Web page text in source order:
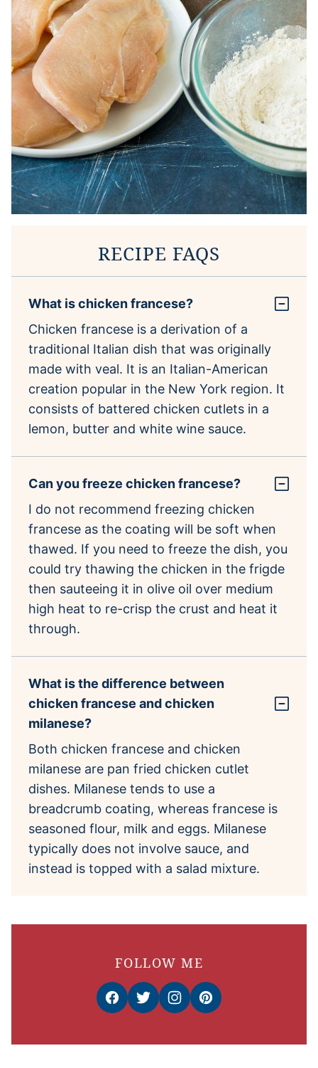
RECIPE FAQS
What is chicken francese?
Chicken francese is a derivation of a
traditional Italian dish that was originally
made with veal. It is an Italian-American
creation popular in the New York region. It
consists of battered chicken cutlets in a
lemon, butter and white wine sauce.
Can you freeze chicken francese?
I do not recommend freezing chicken
francese as the coating will be soft when
thawed. If you need to freeze the dish, you
could try thawing the chicken in the frigde
then sauteeing it in olive oil over medium
high heat to re-crisp the crust and heat it
through.
What is the difference between
chicken francese and chicken
milanese?
Both chicken francese and chicken
milanese are pan fried chicken cutlet
dishes. Milanese tends to use a
breadcrumb coating, whereas francese is
seasoned flour, milk and eggs. Milanese
typically does not involve sauce, and
instead is topped with a salad mixture.
FOLLOW ME